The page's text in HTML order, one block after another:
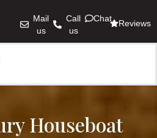
Mail
us
Call
us
Chat Reviews
Houseboat